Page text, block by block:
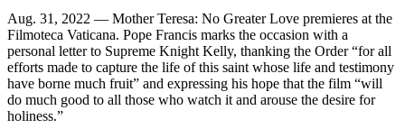
Aug. 31, 2022 — Mother Teresa: No Greater Love premieres at the
Filmoteca Vaticana. Pope Francis marks the occasion with a
personal letter to Supreme Knight Kelly, thanking the Order “for all
efforts made to capture the life of this saint whose life and testimony
have borne much fruit” and expressing his hope that the film “will
do much good to all those who watch it and arouse the desire for
holiness.”